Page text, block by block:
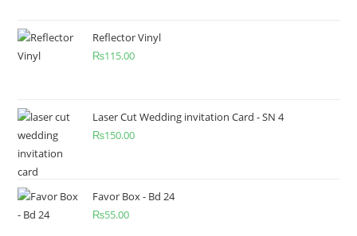
Reflector Vinyl
₨115.00
Laser Cut Wedding invitation Card - SN 4
₨150.00
Favor Box - Bd 24
₨55.00